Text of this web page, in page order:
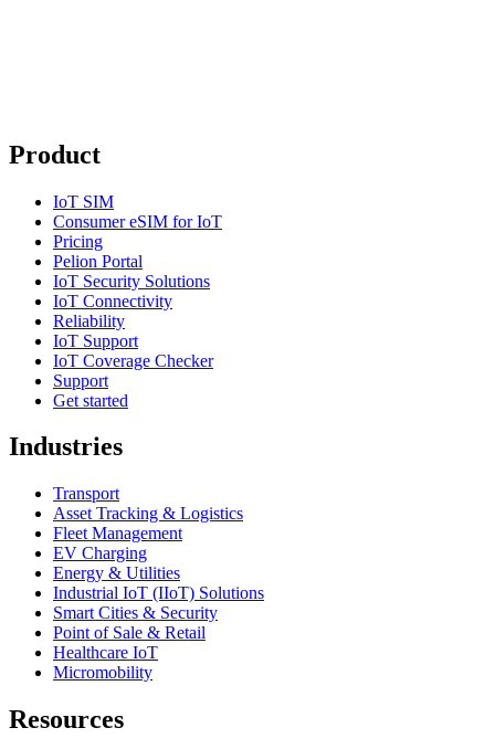
Product
IoT SIM
Consumer eSIM for IoT
Pricing
Pelion Portal
IoT Security Solutions
IoT Connectivity
Reliability
IoT Support
IoT Coverage Checker
Support
Get started
Industries
Transport
Asset Tracking & Logistics
Fleet Management
EV Charging
Energy & Utilities
Industrial IoT (IIoT) Solutions
Smart Cities & Security
Point of Sale & Retail
Healthcare IoT
Micromobility
Resources